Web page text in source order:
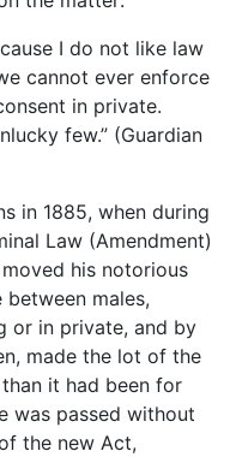
I do not like law
cannot ever enforce
in private.
few.” (Guardian
in 1885, when during
Law (Amendment)
his notorious
males,
or in private, and by
made the lot of the
it had been for
was passed without
the new Act,